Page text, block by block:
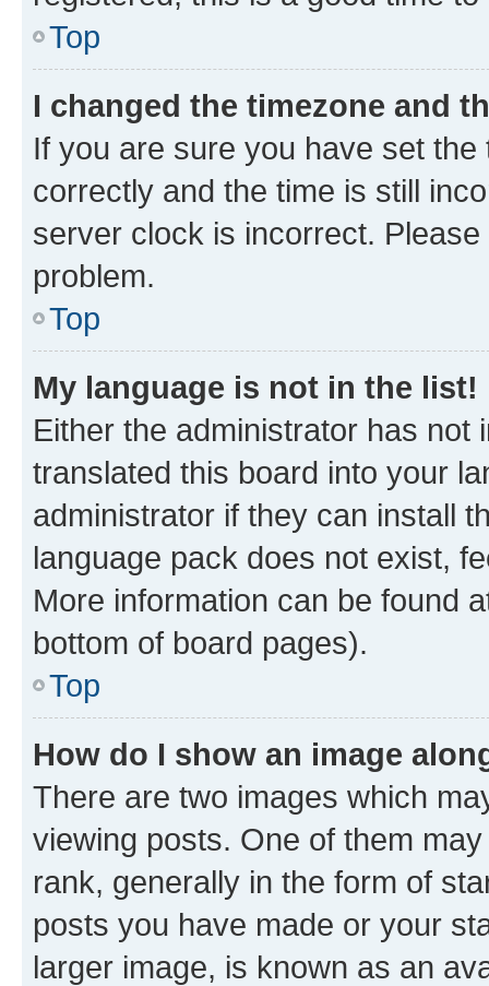
Top
I changed the timezone and
If you are sure you have set
correctly and the time is still
server clock is incorrect.
problem.
Top
My language is not in the list!
Either the administrator has not
translated this board into your
administrator if they can install
language pack does not exist,
More information can be found
bottom of board pages).
Top
How do I show an image
There are two images which
viewing posts. One of them
rank, generally in the form of
posts you have made or your
larger image, is known as an